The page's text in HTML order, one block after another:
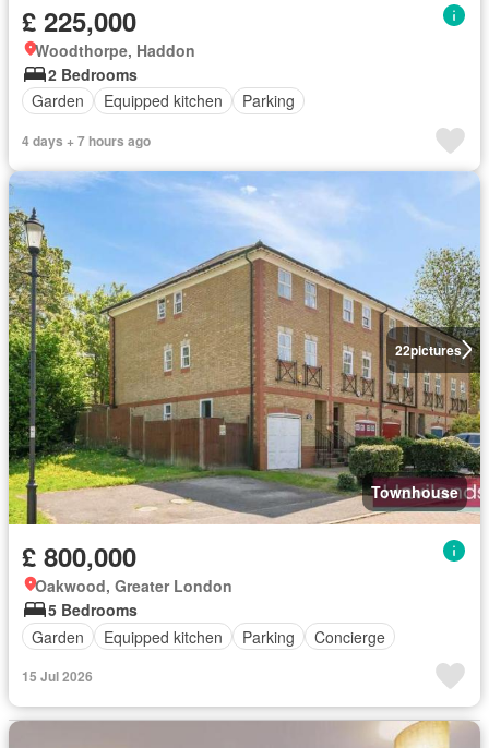
£ 225,000
Woodthorpe, Haddon
2 Bedrooms
Garden
Equipped kitchen Parking
4 days + 7 hours ago
22pictures
Townhouse
£ 800,000
Oakwood, Greater London
5 Bedrooms
Garden
Equipped kitchen Parking Concierge
15 Jul 2026